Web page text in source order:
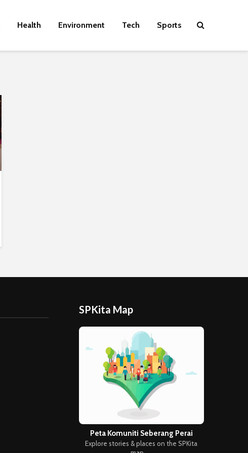
Health Environment Tech Sports
SPKita Map
Peta Komuniti Seberang Perai
Explore stories & places on the SPKita